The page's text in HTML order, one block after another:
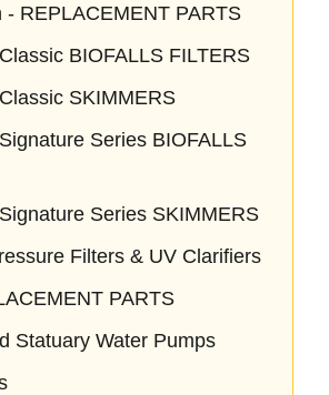
- REPLACEMENT PARTS
BIOFALLS FILTERS
SKIMMERS
Series BIOFALLS
Series SKIMMERS
Filters & UV Clarifiers
PARTS
Statuary Water Pumps